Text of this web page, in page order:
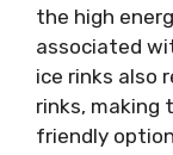
the high
associated
ice rinks also
rinks, making
friendly